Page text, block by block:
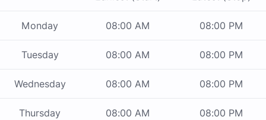
Monday 08:00 AM 08:00 PM
Tuesday 08:00 AM 08:00 PM
Wednesday 08:00 AM 08:00 PM
Thursday 08:00 AM 08:00 PM